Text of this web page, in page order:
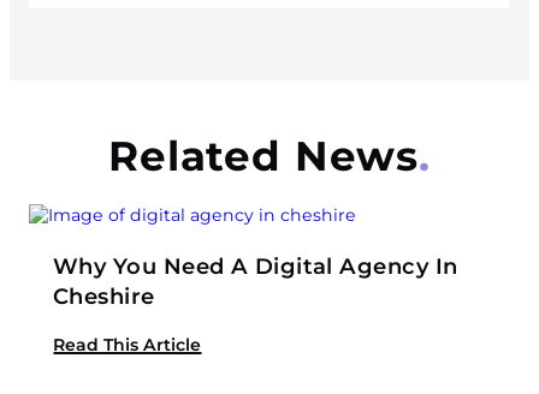
Related News
Why You Need A Digital Agency In
Cheshire
Read This Article